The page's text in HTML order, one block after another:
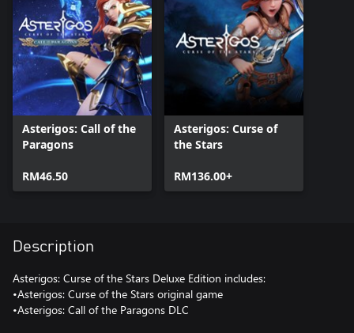
Asterigos: Call of the
Paragons
RM46.50
Asterigos: Curse of
the Stars
RM136.00+
Description
Asterigos: Curse of the Stars Deluxe Edition includes:
•Asterigos: Curse of the Stars original game
•Asterigos: Call of the Paragons DLC